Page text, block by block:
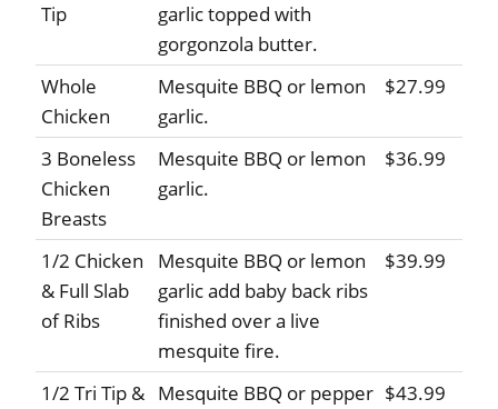
Tip
garlic topped with
gorgonzola butter.
Whole
Chicken
Mesquite BBQ or lemon
garlic.
$27.99
3 Boneless
Chicken
Breasts
Mesquite BBQ or lemon
garlic.
$36.99
1/2 Chicken
& Full Slab
of Ribs
Mesquite BBQ or lemon
garlic add baby back ribs
finished over a live
mesquite fire.
$39.99
1/2 Tri Tip & Mesquite BBQ or pepper $43.99